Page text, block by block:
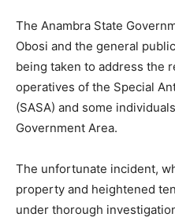
The Anambra State
Obosi and the general
being taken to address the
operatives of the Special
(SASA) and some
Government Area.
The unfortunate incident,
property and heightened
under thorough